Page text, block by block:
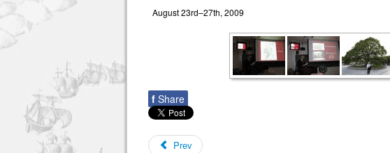
August 23rd–27th, 2009
f Share
Prev